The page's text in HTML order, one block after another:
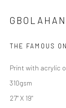
LIMITED
Privacy Policy
COPYRIGHT ©
SITE BY ARTLOGIC
THE FAMOUS
Print with acrylic
310gsm
27" X 19"